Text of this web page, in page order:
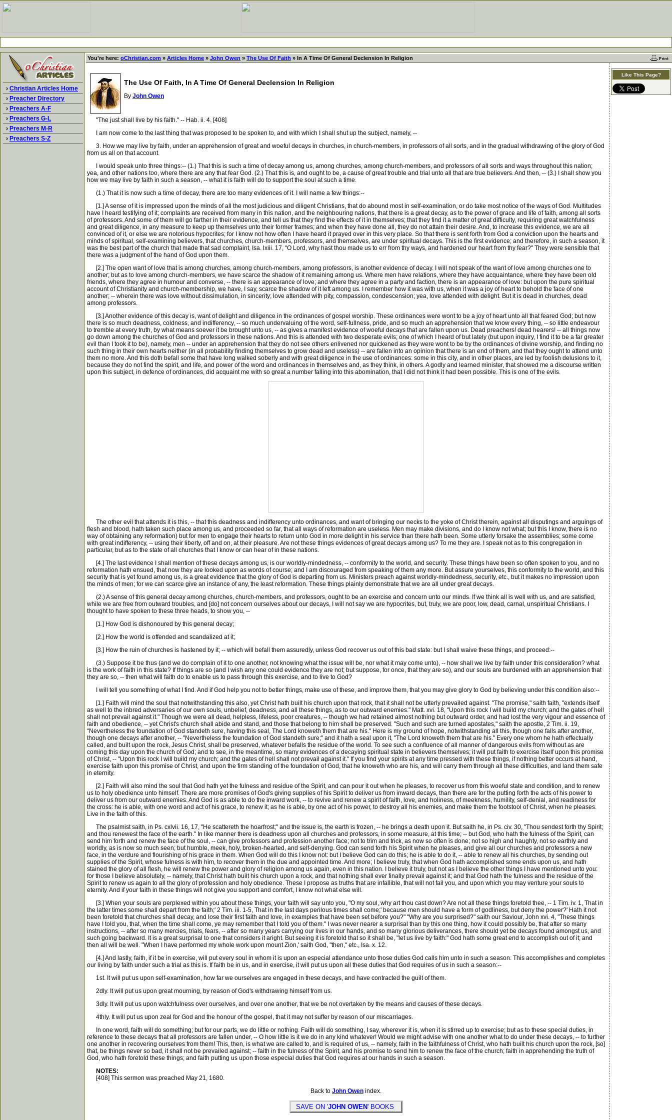
› Christian Articles Home
› Preacher Directory
› Preachers A-F
› Preachers G-L
› Preachers M-R
› Preachers S-Z
You're here: oChristian.com » Articles Home » John Owen » The Use Of Faith » In A Time Of General Declension In Religion
The Use Of Faith, In A Time Of General Declension In Religion
By John Owen
"The just shall live by his faith." -- Hab. ii. 4. [408]
I am now come to the last thing that was proposed to be spoken to, and with which I shall shut up the subject, namely, --
3. How we may live by faith, under an apprehension of great and woeful decays in churches, in church-members, in professors of all sorts, and in the gradual withdrawing of the glory of God
from us all on that account.
I would speak unto three things:-- (1.) That this is such a time of decay among us, among churches, among church-members, and professors of all sorts and ways throughout this nation;
yea, and other nations too, where there are any that fear God. (2.) That this is, and ought to be, a cause of great trouble and trial unto all that are true believers. And then, -- (3.) I shall show you
how we may live by faith in such a season, -- what it is faith will do to support the soul at such a time.
(1.) That it is now such a time of decay, there are too many evidences of it. I will name a few things:--
[1.] A sense of it is impressed upon the minds of all the most judicious and diligent Christians, that do abound most in self-examination, or do take most notice of the ways of God. Multitudes
have I heard testifying of it; complaints are received from many in this nation, and the neighbouring nations, that there is a great decay, as to the power of grace and life of faith, among all sorts
of professors. And some of them will go farther in their evidence, and tell us that they find the effects of it in themselves; that they find it a matter of great difficulty, requiring great watchfulness
and great diligence, in any measure to keep up themselves unto their former frames; and when they have done all, they do not attain their desire. And, to increase this evidence, we are all
convinced of it, or else we are notorious hypocrites; for I know not how often I have heard it prayed over in this very place. So that there is sent forth from God a conviction upon the hearts and
minds of spiritual, self-examining believers, that churches, church-members, professors, and themselves, are under spiritual decays. This is the first evidence; and therefore, in such a season, it
was the best part of the church that made that sad complaint, Isa. lxiii. 17, "O Lord, why hast thou made us to err from thy ways, and hardened our heart from thy fear?" They were sensible that
there was a judgment of the hand of God upon them.
[2.] The open want of love that is among churches, among church-members, among professors, is another evidence of decay. I will not speak of the want of love among churches one to
another; but as to love among church-members, we have scarce the shadow of it remaining among us. Where men have relations, where they have acquaintance, where they have been old
friends, where they agree in humour and converse, -- there is an appearance of love; and where they agree in a party and faction, there is an appearance of love: but upon the pure spiritual
account of Christianity and church-membership, we have, I say, scarce the shadow of it left among us. I remember how it was with us, when it was a joy of heart to behold the face of one
another; -- wherein there was love without dissimulation, in sincerity; love attended with pity, compassion, condescension; yea, love attended with delight. But it is dead in churches, dead
among professors.
[3.] Another evidence of this decay is, want of delight and diligence in the ordinances of gospel worship. These ordinances were wont to be a joy of heart unto all that feared God; but now
there is so much deadness, coldness, and indifferency, -- so much undervaluing of the word, self-fullness, pride, and so much an apprehension that we know every thing, -- so little endeavour
to tremble at every truth, by what means soever it be brought unto us, -- as gives a manifest evidence of woeful decays that are fallen upon us. Dead preachers! dead hearers! -- all things now
go down among the churches of God and professors in these nations. And this is attended with two desperate evils; one of which I heard of but lately (but upon inquiry, I find it to be a far greater
evil than I took it to be), namely, men -- under an apprehension that they do not see others enlivened nor quickened as they were wont to be by the ordinances of divine worship, and finding no
such thing in their own hearts neither (in all probability finding themselves to grow dead and useless) -- are fallen into an opinion that there is an end of them, and that they ought to attend unto
them no more. And this doth befall some that have long walked soberly and with great diligence in the use of ordinances: some in this city, and in other places, are led by foolish delusions to it,
because they do not find the spirit, and life, and power of the word and ordinances in themselves and, as they think, in others. A godly and learned minister, that showed me a discourse written
upon this subject, in defence of ordinances, did acquaint me with so great a number falling into this abomination, that I did not think it had been possible. This is one of the evils.
The other evil that attends it is this, -- that this deadness and indifferency unto ordinances, and want of bringing our necks to the yoke of Christ therein, against all disputings and arguings of
flesh and blood, hath taken such place among us, and proceeded so far, that all ways of reformation are useless. Men may make divisions, and do I know not what; but this I know, there is no
way of obtaining any reformation) but for men to engage their hearts to return unto God in more delight in his service than there hath been. Some utterly forsake the assemblies; some come
with great indifferency, -- using their liberty, off and on, at their pleasure. Are not these things evidences of great decays among us? To me they are. I speak not as to this congregation in
particular, but as to the state of all churches that I know or can hear of in these nations.
[4.] The last evidence I shall mention of these decays among us, is our worldly-mindedness, -- conformity to the world, and security. These things have been so often spoken to you, and no
reformation hath ensued, that now they are looked upon as words of course; and I am discouraged from speaking of them any more. But assure yourselves, this conformity to the world, and this
security that is yet found among us, is a great evidence that the glory of God is departing from us. Ministers preach against worldly-mindedness, security, etc., but it makes no impression upon
the minds of men; for we can scarce give an instance of any, the least reformation. These things plainly demonstrate that we are all under great decays.
(2.) A sense of this general decay among churches, church-members, and professors, ought to be an exercise and concern unto our minds. If we think all is well with us, and are satisfied,
while we are free from outward troubles, and [do] not concern ourselves about our decays, I will not say we are hypocrites, but, truly, we are poor, low, dead, carnal, unspiritual Christians. I
thought to have spoken to these three heads, to show you, --
[1.] How God is dishonoured by this general decay;
[2.] How the world is offended and scandalized at it;
[3.] How the ruin of churches is hastened by it; -- which will befall them assuredly, unless God recover us out of this bad state: but I shall waive these things, and proceed:--
(3.) Suppose it be thus (and we do complain of it to one another, not knowing what the issue will be, nor what it may come unto), -- how shall we live by faith under this consideration? what
is the work of faith in this state? If things are so (and I wish any one could evidence they are not; but suppose, for once, that they are so), and our souls are burdened with an apprehension that
they are so, -- then what will faith do to enable us to pass through this exercise, and to live to God?
I will tell you something of what I find. And if God help you not to better things, make use of these, and improve them, that you may give glory to God by believing under this condition also:--
[1.] Faith will mind the soul that notwithstanding this also, yet Christ hath built his church upon that rock, that it shall not be utterly prevailed against. "The promise," saith faith, "extends itself
as well to the inbred adversaries of our own souls, unbelief, deadness, and all these things, as to our outward enemies." Matt. xvi. 18, "Upon this rock I will build my church; and the gates of hell
shall not prevail against it." Though we were all dead, helpless, lifeless, poor creatures, -- though we had retained almost nothing but outward order, and had lost the very vigour and essence of
faith and obedience, -- yet Christ's church shall abide and stand, and those that belong to him shall be preserved. "Such and such are turned apostates," saith the apostle, 2 Tim. ii. 19,
"Nevertheless the foundation of God standeth sure, having this seal, The Lord knoweth them that are his." Here is my ground of hope, notwithstanding all this, though one falls after another,
though one decays after another, -- "Nevertheless the foundation of God standeth sure;" and it hath a seal upon it, "The Lord knoweth them that are his." Every one whom he hath effectually
called, and built upon the rock, Jesus Christ, shall be preserved, whatever befalls the residue of the world. To see such a confluence of all manner of dangerous evils from without as are
coming this day upon the church of God; and to see, in the meantime, so many evidences of a decaying spiritual state in believers themselves; it will put faith to exercise itself upon this promise
of Christ, -- "Upon this rock I will build my church; and the gates of hell shall not prevail against it." If you find your spirits at any time pressed with these things, if nothing better occurs at hand,
exercise faith upon this promise of Christ, and upon the firm standing of the foundation of God, that he knoweth who are his, and will carry them through all these difficulties, and land them safe
in eternity.
[2.] Faith will also mind the soul that God hath yet the fulness and residue of the Spirit, and can pour it out when he pleases, to recover us from this woeful state and condition, and to renew
us to holy obedience unto himself. There are more promises of God's giving supplies of his Spirit to deliver us from inward decays, than there are for the putting forth the acts of his power to
deliver us from our outward enemies. And God is as able to do the inward work, -- to revive and renew a spirit of faith, love, and holiness, of meekness, humility, self-denial, and readiness for
the cross: he is able, with one word and act of his grace, to renew it; as he is able, by one act of his power, to destroy all his enemies, and make them the footstool of Christ, when he pleases.
Live in the faith of this.
The psalmist saith, in Ps. cxlvii. 16, 17, "He scattereth the hoarfrost;" and the issue is, the earth is frozen, -- he brings a death upon it. But saith he, in Ps. civ. 30, "Thou sendest forth thy Spirit;
and thou renewest the face of the earth." In like manner there is deadness upon all churches and professors, in some measure, at this time; -- but God, who hath the fulness of the Spirit, can
send him forth and renew the face of the soul, -- can give professors and profession another face; not to trim and trick, as now so often is done; not so high and haughty, not so earthly and
worldly, as is now so much seen; but humble, meek, holy, broken-hearted, and self-denying. God can send forth his Spirit when he pleases, and give all our churches and professors a new
face, in the verdure and flourishing of his grace in them. When God will do this I know not: but I believe God can do this; he is able to do it, -- able to renew all his churches, by sending out
supplies of the Spirit, whose fulness is with him, to recover them in the due and appointed time. And more; I believe truly, that when God hath accomplished some ends upon us, and hath
stained the glory of all flesh, he will renew the power and glory of religion among us again, even in this nation. I believe it truly, but not as I believe the other things I have mentioned unto you:
for those I believe absolutely, -- namely, that Christ hath built his church upon a rock, and that nothing shall ever finally prevail against it; and that God hath the fulness and the residue of the
Spirit to renew us again to all the glory of profession and holy obedience. These I propose as truths that are infallible, that will not fail you, and upon which you may venture your souls to
eternity. And if your faith in these things will not give you support and comfort, I know not what else will.
[3.] When your souls are perplexed within you about these things, your faith will say unto you, "O my soul, why art thou cast down? Are not all these things foretold thee, -- 1 Tim. iv. 1, That in
the latter times some shall depart from the faith;' 2 Tim. iii. 1-5, That in the last days perilous times shall come;' because men should have a form of godliness, but deny the power?' Hath it not
been foretold that churches shall decay, and lose their first faith and love, in examples that have been set before you?" "Why are you surprised?" saith our Saviour, John xvi. 4, "These things
have I told you, that, when the time shall come, ye may remember that I told you of them." I was never nearer a surprisal than by this one thing, how it could possibly be, that after so many
instructions, -- after so many mercies, trials, fears, -- after so many years carrying our lives in our hands, and so many glorious deliverances, there should yet be decays found amongst us, and
such going backward. It is a great surprisal to one that considers it aright. But seeing it is foretold that so it shall be, "let us live by faith:" God hath some great end to accomplish out of it; and
then all will be well. "When I have performed my whole work upon mount Zion,' saith God, "then," etc., Isa. x. 12.
[4.] And lastly, faith, if it be in exercise, will put every soul in whom it is upon an especial attendance unto those duties God calls him unto in such a season. This accomplishes and completes
our living by faith under such a trial as this is. If faith be in us, and in exercise, it will put us upon all these duties that God requires of us in such a season:--
1st. It will put us upon self-examination, how far we ourselves are engaged in these decays, and have contracted the guilt of them.
2dly. It will put us upon great mourning, by reason of God's withdrawing himself from us.
3dly. It will put us upon watchfulness over ourselves, and over one another, that we be not overtaken by the means and causes of these decays.
4thly. It will put us upon zeal for God and the honour of the gospel, that it may not suffer by reason of our miscarriages.
In one word, faith will do something; but for our parts, we do little or nothing. Faith will do something, I say, wherever it is, when it is stirred up to exercise; but as to these special duties, in
reference to these decays that all professors are fallen under, -- O how little is it we do in any kind whatever! Would we might advise with one another what to do under these decays, -- to further
one another in recovering ourselves from them! This, then, is what we are called to, and is required of us, -- namely, faith in the faithfulness of Christ, who hath built his church upon the rock, [so]
that, be things never so bad, it shall not be prevailed against; -- faith in the fulness of the Spirit, and his promise to send him to renew the face of the church; faith in apprehending the truth of
God, who hath foretold these things; and faith putting us upon those especial duties that God requires at our hands in such a season.
NOTES:
[408] This sermon was preached May 21, 1680.
Back to John Owen index.
SAVE ON 'JOHN OWEN' BOOKS
Like This Page?